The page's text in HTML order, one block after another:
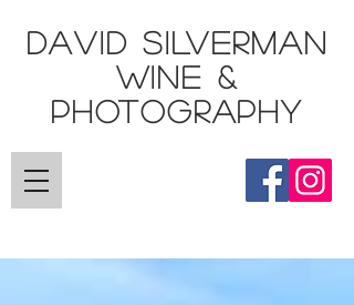
DAVID SILVERMAN
Wine &
Photography